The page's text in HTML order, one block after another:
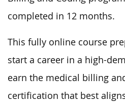
completed in 12 months.
This fully online course
start a career in a high-
earn the medical billing
certification that best